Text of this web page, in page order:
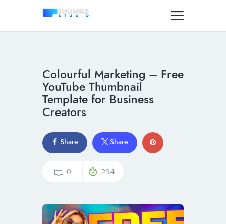
Colourful Marketing – Free
YouTube Thumbnail
Template for Business
Creators
Share Share
0 294